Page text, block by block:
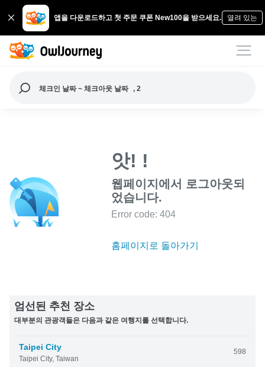
앱을 다운로드하고 첫 주문 쿠폰 New100을 받으세요. 열려 있는
체크인 날짜 ~ 체크아웃 날짜 , 2
앗! !
웹페이지에서 로그아웃되
었습니다.
Error code: 404
홈페이지로 돌아가기
엄선된 추천 장소
대부분의 관광객들은 다음과 같은 여행지를 선택합니다.
Taipei City
Taipei City, Taiwan
598